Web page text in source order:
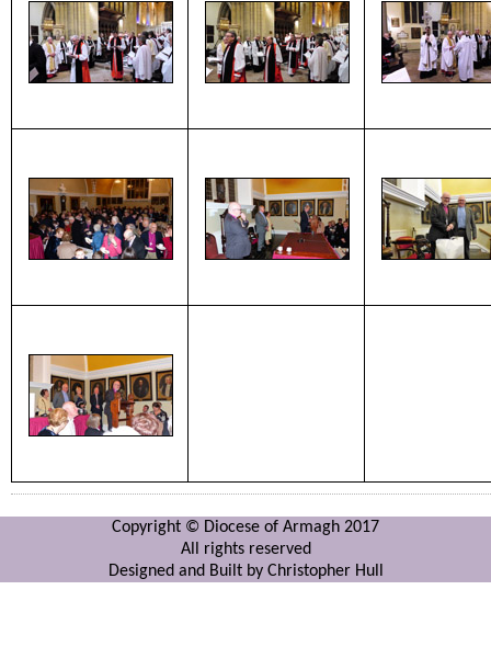
Copyright © Diocese of Armagh 2017
All rights reserved
Designed and Built by Christopher Hull